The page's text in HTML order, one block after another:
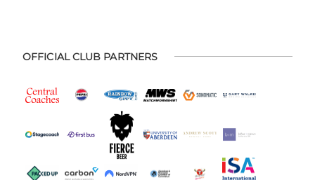
OFFICIAL CLUB PARTNERS